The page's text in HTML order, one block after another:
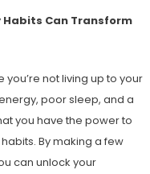
Habits Can Transform
you’re not living up to your
poor sleep, and a
you have the power to
By making a few
can unlock your